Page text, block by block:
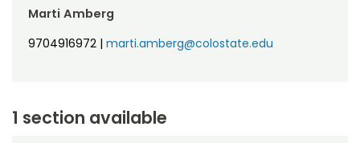
Marti Amberg
9704916972 | marti.amberg@colostate.edu
1 section available